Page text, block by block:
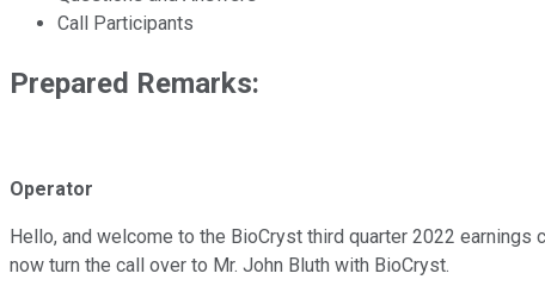
Call Participants
Prepared Remarks:
Operator
Hello, and welcome to the BioCryst third quarter 2022
now turn the call over to Mr. John Bluth with BioCryst.